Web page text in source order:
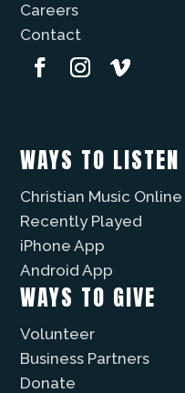
Careers
Contact
WAYS TO LISTEN
Christian Music Online
Recently Played
iPhone App
Android App
WAYS TO GIVE
Volunteer
Business Partners
Donate